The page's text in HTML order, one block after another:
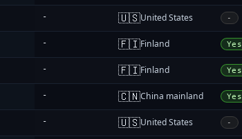
- 🇺🇸United States -
- 🇫🇮Finland Yes
- 🇫🇮Finland Yes
- 🇨🇳China mainland Yes
- 🇺🇸United States -